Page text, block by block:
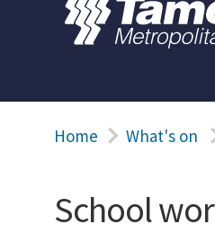
Home What's on
School